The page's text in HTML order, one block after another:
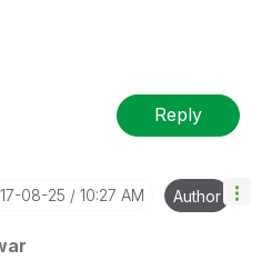
Reply
08-25 10:27 AM Author